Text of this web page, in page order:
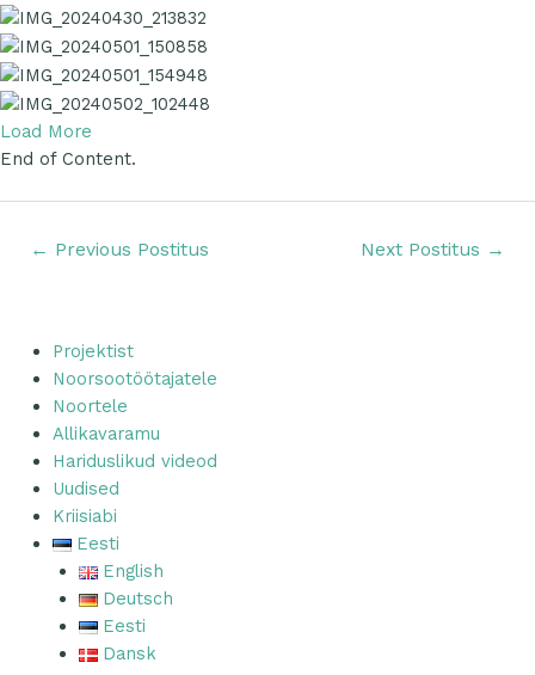
Load More
End of Content.
← Previous Postitus Next Postitus →
Projektist
Noorsootöötajatele
Noortele
Allikavaramu
Hariduslikud videod
Uudised
Kriisiabi
Eesti
English
Deutsch
Eesti
Dansk